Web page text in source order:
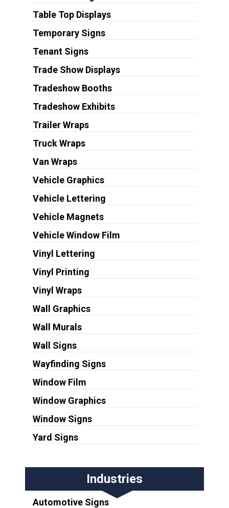
Table Top Displays
Temporary Signs
Tenant Signs
Trade Show Displays
Tradeshow Booths
Tradeshow Exhibits
Trailer Wraps
Truck Wraps
Van Wraps
Vehicle Graphics
Vehicle Lettering
Vehicle Magnets
Vehicle Window Film
Vinyl Lettering
Vinyl Printing
Vinyl Wraps
Wall Graphics
Wall Murals
Wall Signs
Wayfinding Signs
Window Film
Window Graphics
Window Signs
Yard Signs
Industries
Automotive Signs